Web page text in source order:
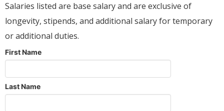
Salaries listed are base salary and are exclusive of
longevity, stipends, and additional salary for temporary
or additional duties.
First Name
Last Name